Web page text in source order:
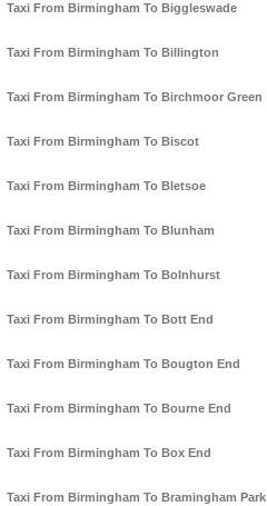
Taxi From Birmingham To Biggleswade
Taxi From Birmingham To Billington
Taxi From Birmingham To Birchmoor Green
Taxi From Birmingham To Biscot
Taxi From Birmingham To Bletsoe
Taxi From Birmingham To Blunham
Taxi From Birmingham To Bolnhurst
Taxi From Birmingham To Bott End
Taxi From Birmingham To Bougton End
Taxi From Birmingham To Bourne End
Taxi From Birmingham To Box End
Taxi From Birmingham To Bramingham Park